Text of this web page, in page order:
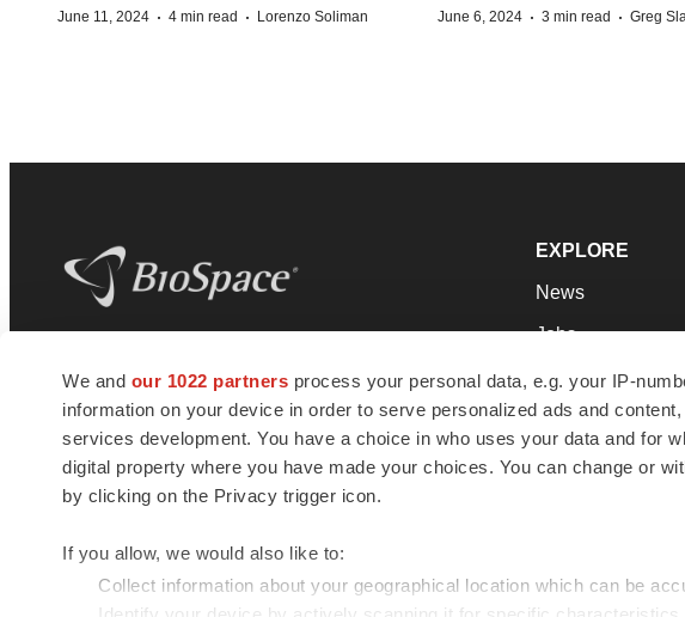
We and our 1022 partners process your personal data, e.g. your IP-
information on your device in order to serve personalized ads and
services development. You have a choice in who uses your data and for
digital property where you have made your choices. You can change or
by clicking on the Privacy trigger icon.
If you allow, we would also like to:
Collect information about your geographical location which can be
June 11, 2024 · 4 min read · Lorenzo Soliman June 6, 2024 · 3 min read · Greg
news and jobs. We provide essential
insights, opportunities and tools to
connect innovative organizations and
talented professionals who advance
health and quality of life across the globe.
EXPLORE
News
Jobs
Newsletters
Podcasts
Webinars